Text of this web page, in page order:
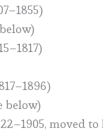
below)
moved to